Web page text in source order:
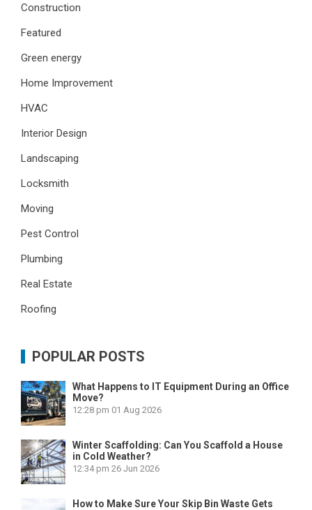
Construction
Featured
Green energy
Home Improvement
HVAC
Interior Design
Landscaping
Locksmith
Moving
Pest Control
Plumbing
Real Estate
Roofing
POPULAR POSTS
What Happens to IT Equipment During an Office
Move?
12:28 pm 01 Aug 2026
Winter Scaffolding: Can You Scaffold a House
in Cold Weather?
12:34 pm 26 Jun 2026
How to Make Sure Your Skip Bin Waste Gets